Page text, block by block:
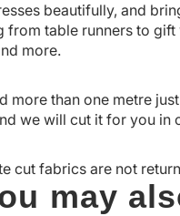
beautifully, and
from table runners to gift
more.
more than one metre
we will cut it for you in
cut fabrics are not
may